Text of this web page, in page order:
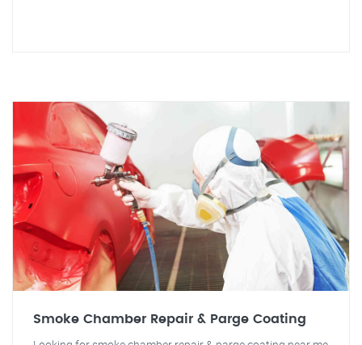
Smoke Chamber Repair & Parge Coating